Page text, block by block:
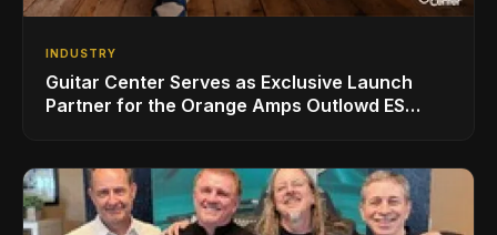
INDUSTRY
Guitar Center Serves as Exclusive Launch
Partner for the Orange Amps Outlowd ES